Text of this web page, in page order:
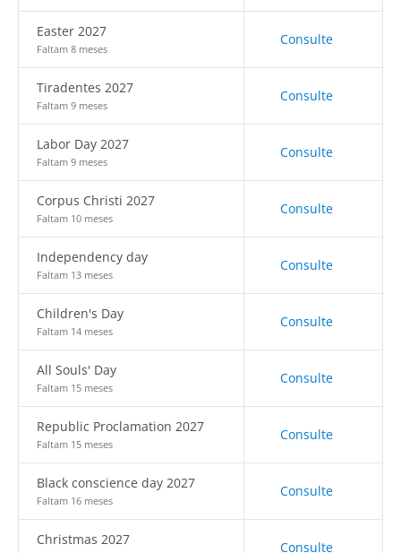
Easter 2027
Faltam 8 meses
Consulte
Tiradentes 2027
Faltam 9 meses
Consulte
Labor Day 2027
Faltam 9 meses
Consulte
Corpus Christi 2027
Faltam 10 meses
Consulte
Independency day
Faltam 13 meses
Consulte
Children's Day
Faltam 14 meses
Consulte
All Souls' Day
Faltam 15 meses
Consulte
Republic Proclamation 2027
Faltam 15 meses
Consulte
Black conscience day 2027
Faltam 16 meses
Consulte
Christmas 2027 Consulte